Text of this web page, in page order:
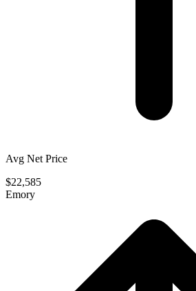
Avg Net Price
$22,585
Emory